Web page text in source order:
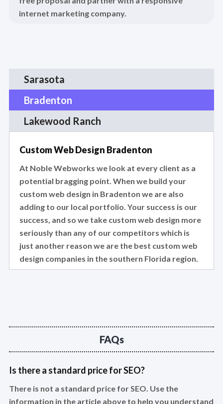
internet marketing company.
Sarasota
Bradenton
Lakewood Ranch
Custom Web Design Bradenton
At Noble Webworks we look at every client as a
potential bragging point. When we build your
custom web design in Bradenton we are also
adding to our local portfolio. Your success is our
success, and so we take custom web design more
seriously than any of our competitors which is
just another reason we are the best custom web
design companies in the southern Florida region.
FAQs
Is there a standard price for SEO?
There is not a standard price for SEO. Use the
information in the article above to help you understand